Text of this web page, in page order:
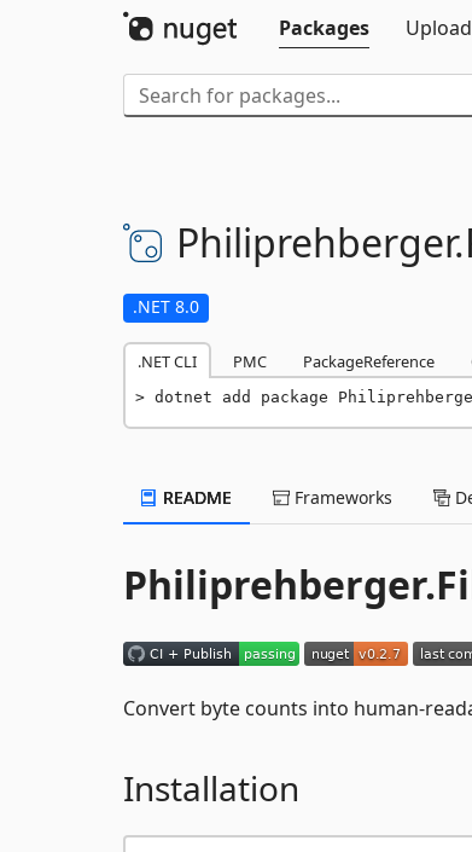
Packages
Upload
Philiprehberger.
.NET 8.0
.NET CLI PMC PackageReference
dotnet add package
README Frameworks
Convert byte counts into human-
Installation